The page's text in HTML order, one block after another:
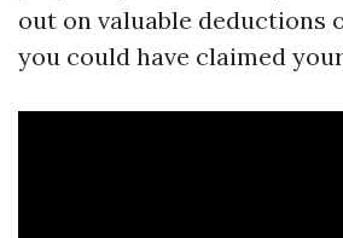
out on valuable deductions
you could have claimed